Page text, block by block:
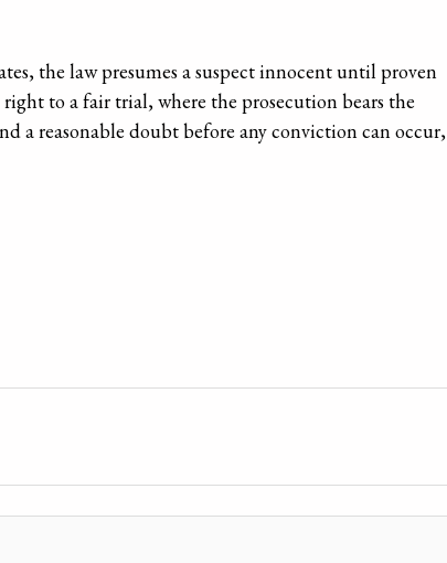
the law presumes a suspect innocent until proven
to a fair trial, where the prosecution bears the
a reasonable doubt before any conviction can occur,